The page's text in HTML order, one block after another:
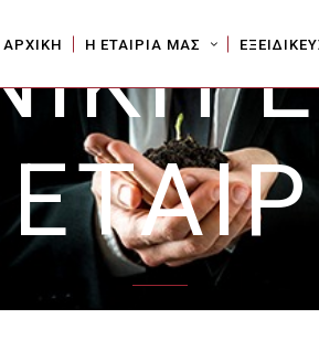
ΑΡΧΙΚΗ Η ΕΤΑΙΡΙΑ ΜΑΣ